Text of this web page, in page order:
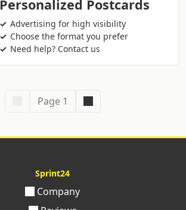
Personalized Postcards
Advertising for high visibility
Choose the format you prefer
Need help? Contact us
Page 1
Sprint24
Company